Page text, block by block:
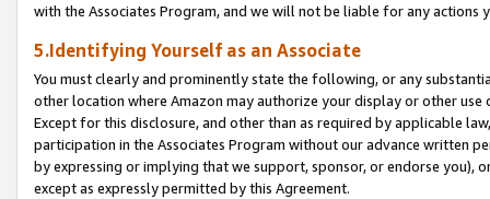
with the Associates Program, and we will not be liable for any actions
5.Identifying Yourself as an Associate
You must clearly and prominently state the following, or any
other location where Amazon may authorize your display or other
Except for this disclosure, and other than as required by applicable
participation in the Associates Program without our advance written
by expressing or implying that we support, sponsor, or endorse you),
except as expressly permitted by this Agreement.